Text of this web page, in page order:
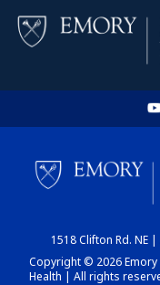
1518 Clifton Rd. NE
Copyright © 2026
Health | All rights